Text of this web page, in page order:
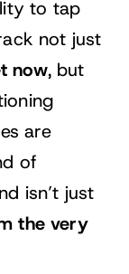
to tap
not just
now, but
are
of
isn’t just
the very